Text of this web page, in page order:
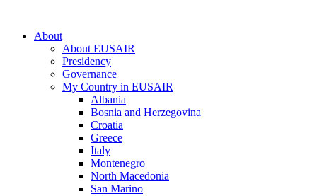
About
About EUSAIR
Presidency
Governance
My Country in EUSAIR
Albania
Bosnia and Herzegovina
Croatia
Greece
Italy
Montenegro
North Macedonia
San Marino